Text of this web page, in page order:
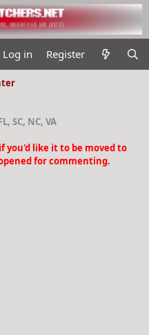
Log in Register
SC, NC, VA
you'd like it to be moved to
for commenting.